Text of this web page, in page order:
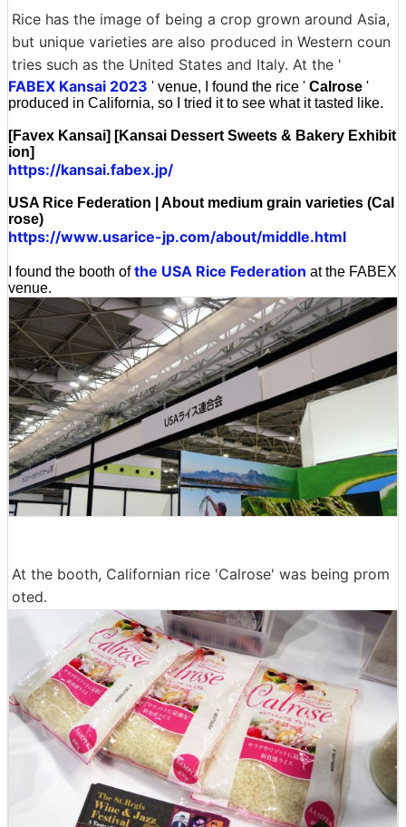
Rice has the image of being a crop grown around Asia,
but unique varieties are also produced in Western coun
tries such as the United States and Italy. At the '
FABEX Kansai 2023 ' venue, I found the rice ' Calrose '
produced in California, so I tried it to see what it tasted like.
[Favex Kansai] [Kansai Dessert Sweets & Bakery Exhibit
ion]
https://kansai.fabex.jp/
USA Rice Federation | About medium grain varieties (Cal
rose)
https://www.usarice-jp.com/about/middle.html
I found the booth ofthe USA Rice Federation at the FABEX
venue.
At the booth, Californian rice 'Calrose' was being prom
oted.